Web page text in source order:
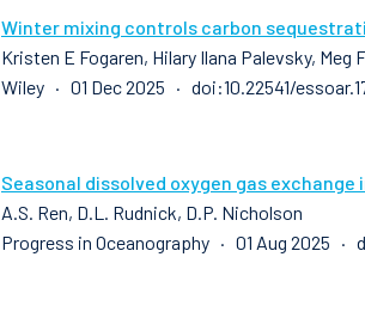
Winter mixing controls carbon
Kristen E Fogaren, Hilary Ilana Palevsky,
Wiley · 01 Dec 2025 · doi:10.22541/
Seasonal dissolved oxygen gas
A.S. Ren, D.L. Rudnick, D.P. Nicholson
Progress in Oceanography · 01 Aug 2025 ·